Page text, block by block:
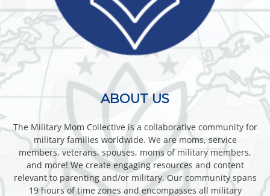
ABOUT US
The Military Mom Collective is a collaborative community for
military families worldwide. We are moms, service
members, veterans, spouses, moms of military members,
and more! We create engaging resources and content
relevant to parenting and/or military. Our community spans
19 hours of time zones and encompasses all military